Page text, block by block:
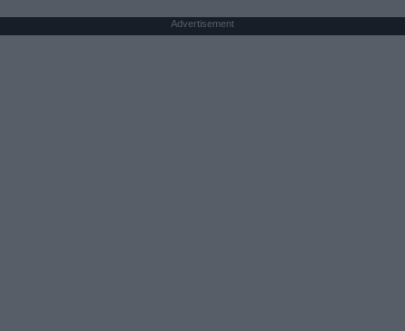
Advertisement